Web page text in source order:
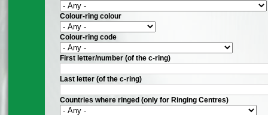
Colour-ring colour
Colour-ring code
First letter/number (of the c-ring)
Last letter (of the c-ring)
Countries where ringed (only for Ringing Centres)